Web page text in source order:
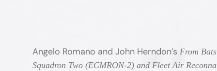
Angelo Romano and John Herndon’s From
Squadron Two (ECMRON-2) and Fleet Air